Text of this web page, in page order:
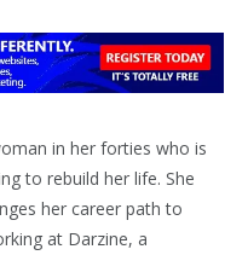
in her forties who is
to rebuild her life. She
her career path to
at Darzine, a